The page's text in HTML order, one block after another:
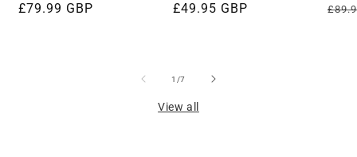
Regular
£79.99 GBP
Regular
£49.95 GBP
1 /of
7
View all